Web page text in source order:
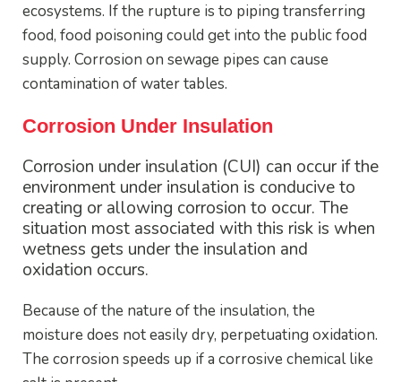
ecosystems. If the rupture is to piping transferring
food, food poisoning could get into the public food
supply. Corrosion on sewage pipes can cause
contamination of water tables.
Corrosion Under Insulation
Corrosion under insulation (CUI) can occur if the
environment under insulation is conducive to
creating or allowing corrosion to occur. The
situation most associated with this risk is when
wetness gets under the insulation and
oxidation occurs.
Because of the nature of the insulation, the
moisture does not easily dry, perpetuating oxidation.
The corrosion speeds up if a corrosive chemical like